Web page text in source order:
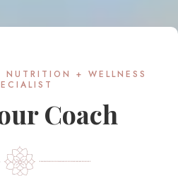
+ WELLNESS
Coach